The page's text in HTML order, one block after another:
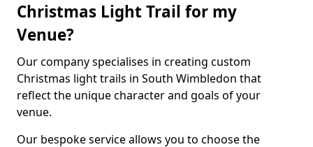
Christmas Light Trail for my
Venue?
Our company specialises in creating custom
Christmas light trails in South Wimbledon that
reflect the unique character and goals of your
venue.
Our bespoke service allows you to choose the